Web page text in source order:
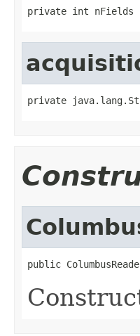
private int nFields
private
public